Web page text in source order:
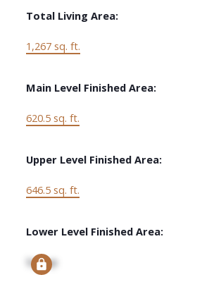
Total Living Area:
1,267 sq. ft.
Main Level Finished Area:
620.5 sq. ft.
Upper Level Finished Area:
646.5 sq. ft.
Lower Level Finished Area:
Signup